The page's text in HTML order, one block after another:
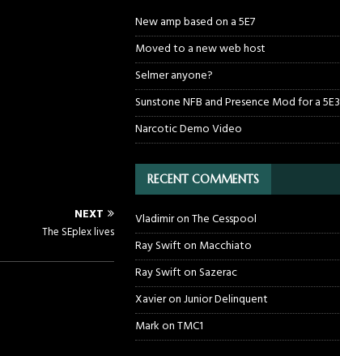
NEXT
The SEplex lives
New amp based on a 5E7
Moved to a new web host
Selmer anyone?
Sunstone NFB and Presence Mod for a 5E3
Narcotic Demo Video
RECENT COMMENTS
VladimironThe Cesspool
Ray Swifton Macchiato
Ray SwiftonSazerac
XavieronJunior Delinquent
MarkonTMC1